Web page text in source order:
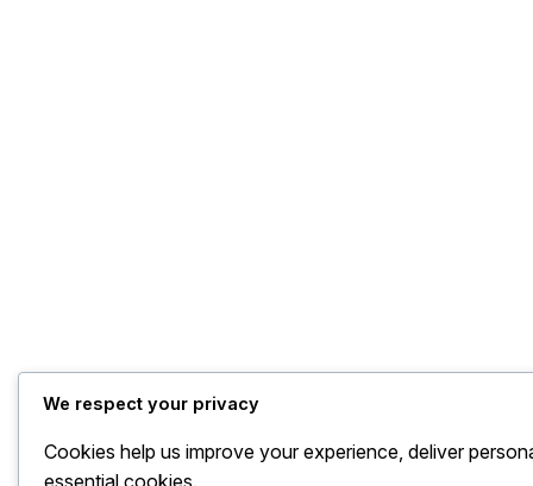
We respect your privacy
Cookies help us improve your experience, deliver
essential cookies.